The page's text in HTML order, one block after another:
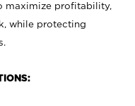
maximize profitability,
while protecting